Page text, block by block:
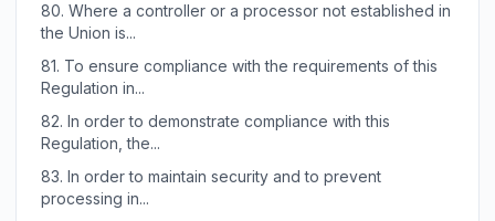
80. Where a controller or a processor not established in
the Union is...
81. To ensure compliance with the requirements of this
Regulation in...
82. In order to demonstrate compliance with this
Regulation, the...
83. In order to maintain security and to prevent
processing in...